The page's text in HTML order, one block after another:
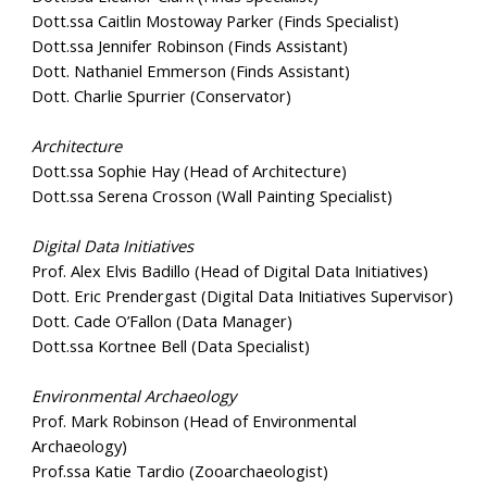
Dott.ssa Caitlin Mostoway Parker (Finds Specialist)
Dott.ssa Jennifer Robinson (Finds Assistant)
Dott. Nathaniel Emmerson (Finds Assistant)
Dott. Charlie Spurrier (Conservator)
Architecture
Dott.ssa Sophie Hay (Head of Architecture)
Dott.ssa Serena Crosson (Wall Painting Specialist)
Digital Data Initiatives
Prof. Alex Elvis Badillo (Head of Digital Data Initiatives)
Dott. Eric Prendergast (Digital Data Initiatives Supervisor)
Dott. Cade O’Fallon (Data Manager)
Dott.ssa Kortnee Bell (Data Specialist)
Environmental Archaeology
Prof. Mark Robinson (Head of Environmental
Archaeology)
Prof.ssa Katie Tardio (Zooarchaeologist)